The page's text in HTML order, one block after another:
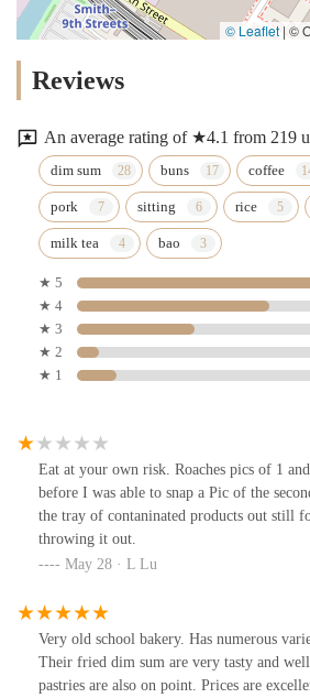
© Leaflet |©
Reviews
An average rating of ★4.1 from 219
dim sum buns coffee
pork sitting rice
milk tea bao
★ 5
★ 4
★ 3
★ 2
★ 1
Eat at your own risk. Roaches pics of 1
before I was able to snap a Pic of the
the tray of contaninated products out still
throwing it out.
May 28 · L Lu
Very old school bakery. Has numerous
Their fried dim sum are very tasty and well
pastries are also on point. Prices are